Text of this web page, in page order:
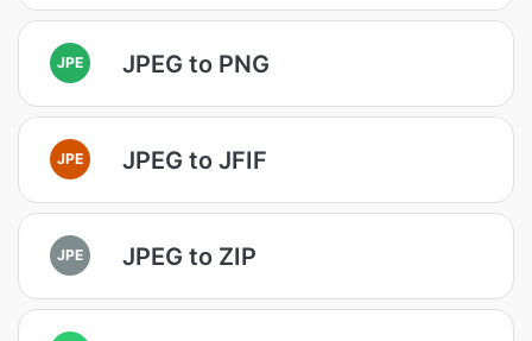
JPE JPEG to PNG
JPE JPEG to JFIF
JPE JPEG to ZIP